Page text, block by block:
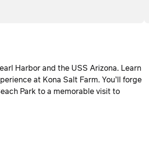
Harbor and the USS Arizona. Learn
at Kona Salt Farm. You’ll forge
Park to a memorable visit to